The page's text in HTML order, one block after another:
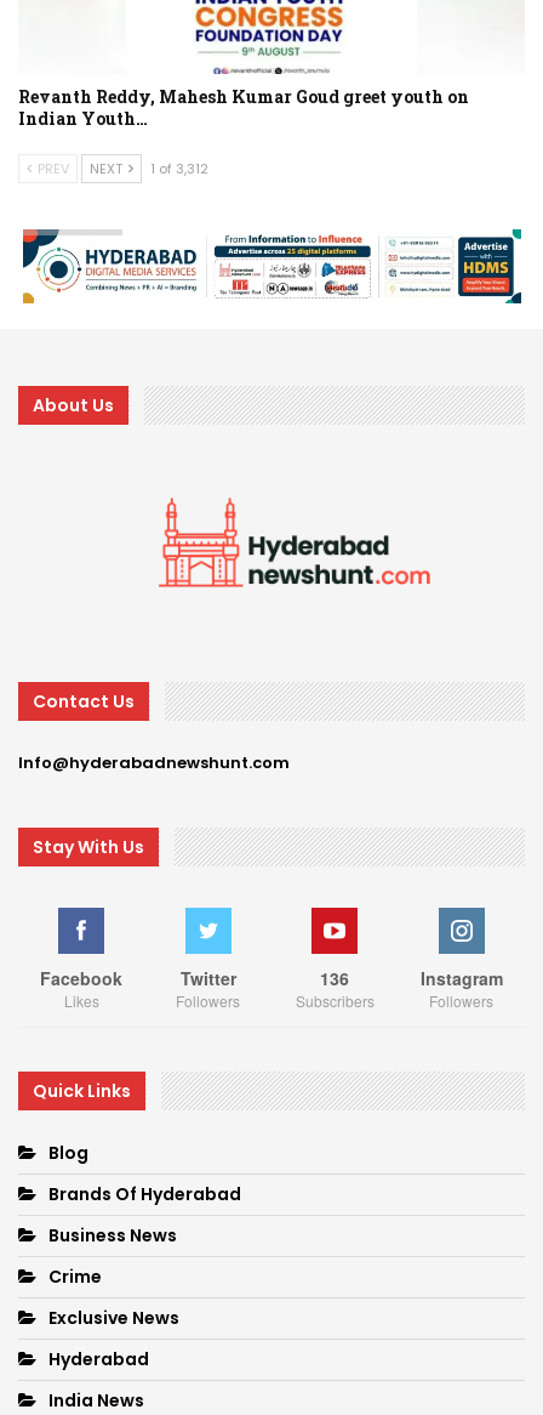
Revanth Reddy, Mahesh Kumar Goud greet youth on
Indian Youth…
PREV NEXT 1 of 3,312
About Us
Contact Us
Info@hyderabadnewshunt.com
Stay With Us
Facebook
Likes
Twitter
Followers
136
Subscribers
Instagram
Followers
Quick Links
Blog
Brands Of Hyderabad
Business News
Crime
Exclusive News
Hyderabad
India News